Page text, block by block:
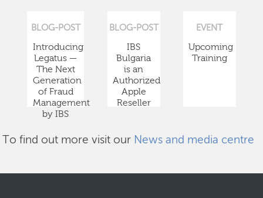
BLOG-POST
Introducing
Legatus —
The Next
Generation
of Fraud
Management
by IBS
BLOG-POST
IBS
Bulgaria
is an
Authorized
Apple
Reseller
EVENT
Upcoming
Training
To find out more visit our News and media centre